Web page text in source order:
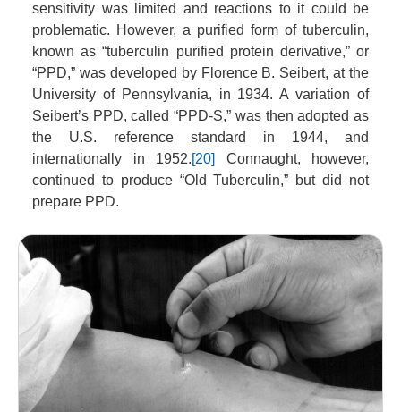
sensitivity was limited and reactions to it could be
problematic. However, a purified form of tuberculin,
known as “tuberculin purified protein derivative,” or
“PPD,” was developed by Florence B. Seibert, at the
University of Pennsylvania, in 1934. A variation of
Seibert’s PPD, called “PPD-S,” was then adopted as
the U.S. reference standard in 1944, and
internationally in 1952.[20]
Connaught, however,
continued to produce “Old Tuberculin,” but did not
prepare PPD.